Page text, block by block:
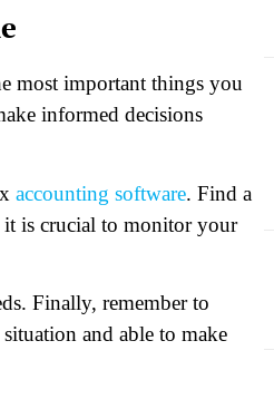
most important things you
informed decisions
accounting software. Find a
it is crucial to monitor your
Finally, remember to
and able to make